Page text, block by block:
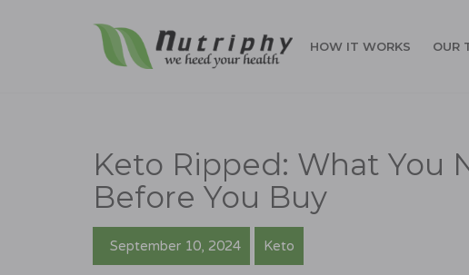
HOW IT WORKS OUR
Keto Ripped: What You
Before You Buy
September 10, 2024 Keto